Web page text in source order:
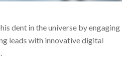
dent in the universe by engaging
leads with innovative digital